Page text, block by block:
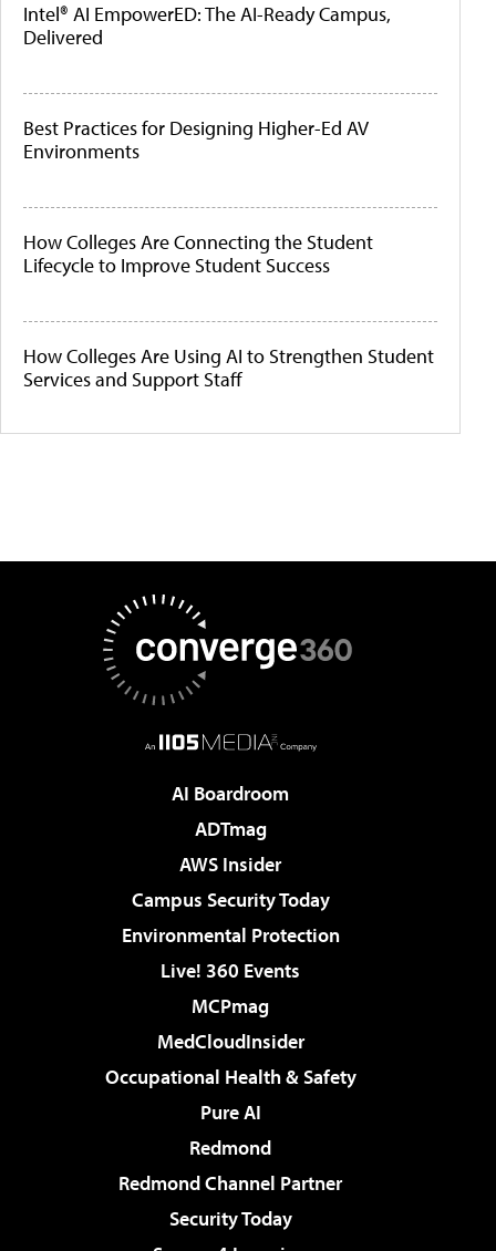
Intel® AI EmpowerED: The AI-Ready Campus,
Delivered
Best Practices for Designing Higher-Ed AV
Environments
How Colleges Are Connecting the Student
Lifecycle to Improve Student Success
How Colleges Are Using AI to Strengthen Student
Services and Support Staff
AI Boardroom
ADTmag
AWS Insider
Campus Security Today
Environmental Protection
Live! 360 Events
MCPmag
MedCloudInsider
Occupational Health & Safety
Pure AI
Redmond
Redmond Channel Partner
Security Today